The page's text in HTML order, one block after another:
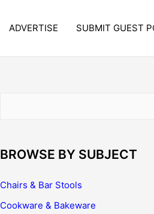
ADVERTISE SUBMIT GUEST
BROWSE BY SUBJECT
Chairs & Bar Stools
Cookware & Bakeware